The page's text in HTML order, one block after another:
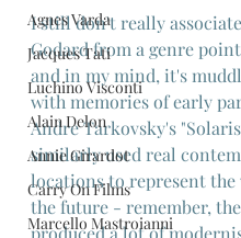
Agnes Varda
Jacques Tati
Luchino Visconti
Alain Delon
Annie Girardot
Carry On Films
Marcello Mastroianni
I still don't really
Godard from a genre
and in my mind, it's
with memories of early
Andre Tarkovsky's
similarly used real
locations to represent
the future - remember,
produced a lot of